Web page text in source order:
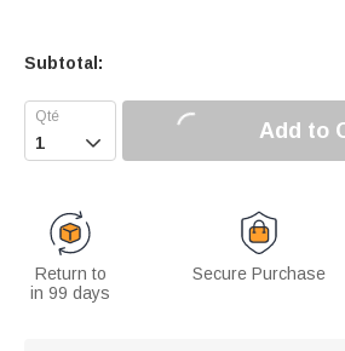
Subtotal:
 Add to
Return to
in 99 days
Secure Purchase